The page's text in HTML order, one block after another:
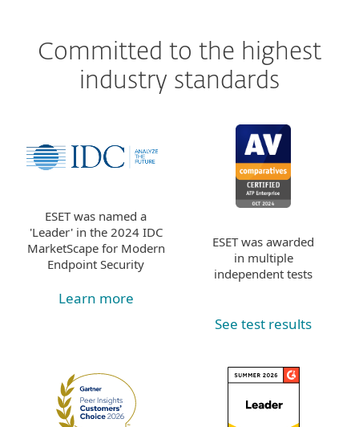
Committed to the highest
industry standards
ESET was named a
'Leader' in the 2024 IDC
MarketScape for Modern
Endpoint Security
Learn more
ESET was awarded
in multiple
independent tests
See test results